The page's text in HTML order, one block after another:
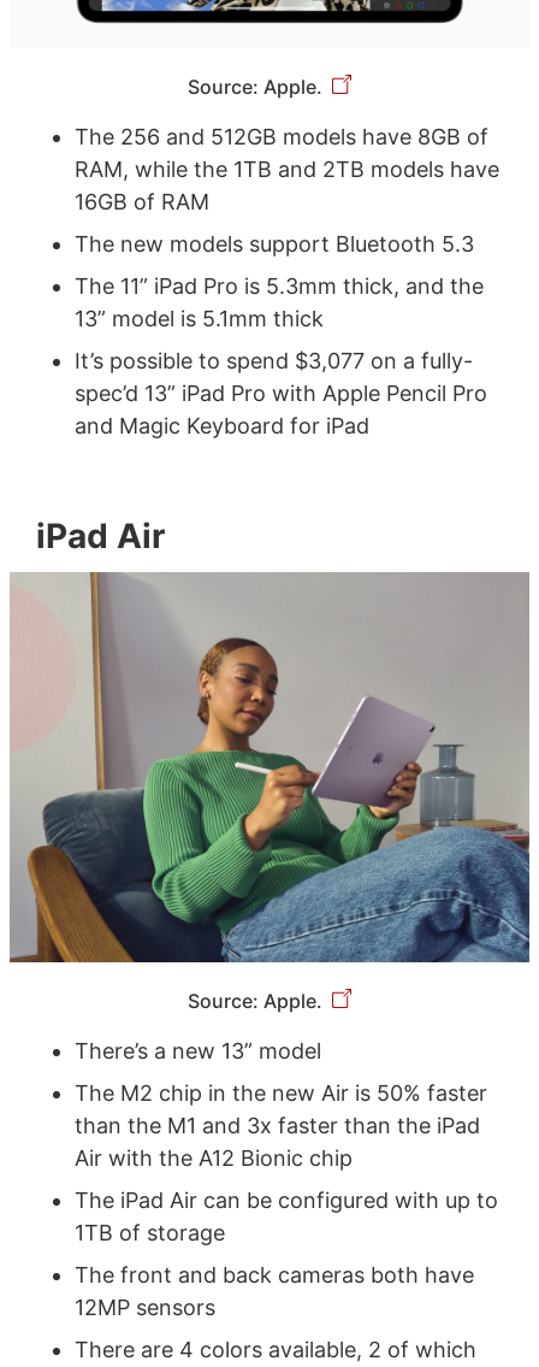
Source: Apple.
The 256 and 512GB models have 8GB of
RAM, while the 1TB and 2TB models have
16GB of RAM
The new models support Bluetooth 5.3
The 11” iPad Pro is 5.3mm thick, and the
13” model is 5.1mm thick
It’s possible to spend $3,077 on a fully-
spec’d 13” iPad Pro with Apple Pencil Pro
and Magic Keyboard for iPad
iPad Air
Source: Apple.
There’s a new 13” model
The M2 chip in the new Air is 50% faster
than the M1 and 3x faster than the iPad
Air with the A12 Bionic chip
The iPad Air can be configured with up to
1TB of storage
The front and back cameras both have
12MP sensors
There are 4 colors available, 2 of which